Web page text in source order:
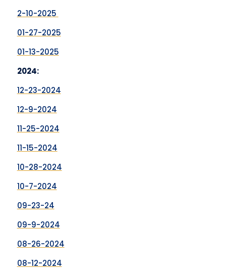
2-10-2025
01-27-2025
01-13-2025
2024:
12-23-2024
12-9-2024
11-25-2024
11-15-2024
10-28-2024
10-7-2024
09-23-24
09-9-2024
08-26-2024
08-12-2024